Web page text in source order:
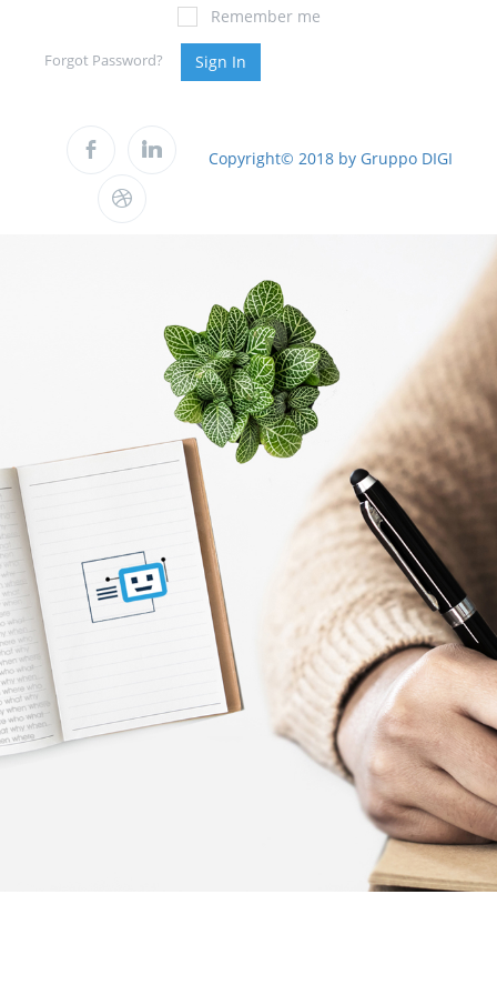
Remember me
Forgot Password? Sign In
Copyright© 2018 by Gruppo DIGI